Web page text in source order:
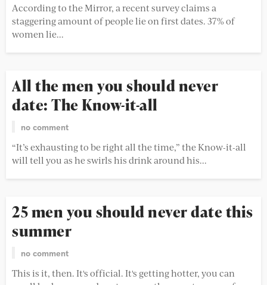
According to the Mirror, a recent survey claims a
staggering amount of people lie on first dates. 37% of
women lie...
All the men you should never
date: The Know-it-all
no comment
“It’s exhausting to be right all the time,” the Know-it-all
will tell you as he swirls his drink around his...
25 men you should never date this
summer
no comment
This is it, then. It's official. It's getting hotter, you can